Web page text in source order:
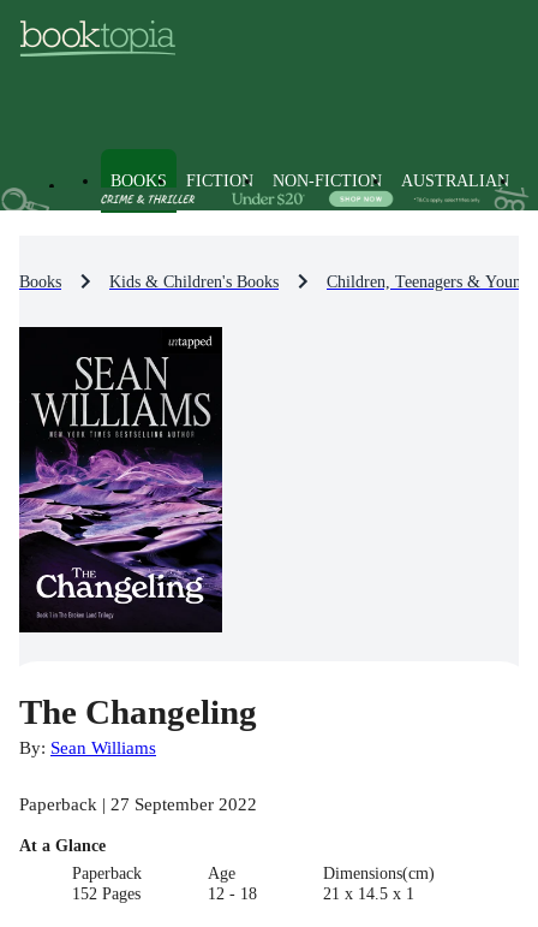
BOOKS FICTION NON-FICTION AUSTRALIAN
Books Kids & Children's Books Children, Teenagers &
The Changeling
By: Sean Williams
Paperback | 27 September 2022
At a Glance
Paperback
152 Pages
Age
12 - 18
Dimensions(cm)
21 x 14.5 x 1